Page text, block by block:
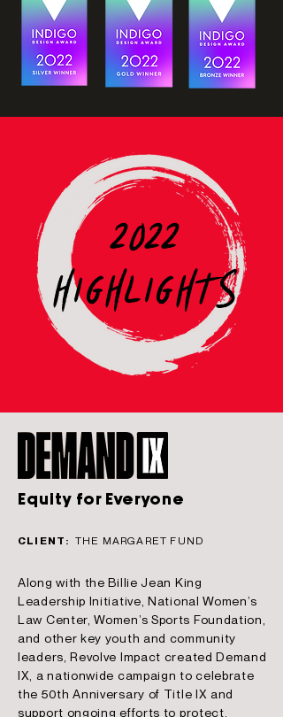
2022
HIGHLIGHTS
Equity for Everyone
CLIENT: THE MARGARET FUND
Along with the Billie Jean King
Leadership Initiative, National Women’s
Law Center, Women’s Sports Foundation,
and other key youth and community
leaders, Revolve Impact created Demand
IX, a nationwide campaign to celebrate
the 50th Anniversary of Title IX and
support ongoing efforts to protect,